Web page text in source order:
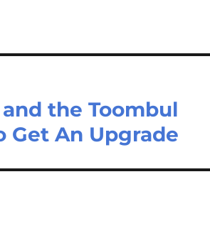
the Toombul
Get An Upgrade